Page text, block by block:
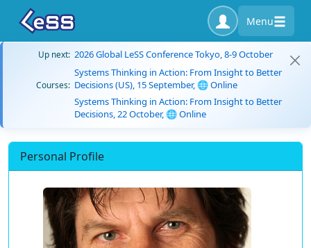
Menu
Up next: 2026 Global LeSS Conference Tokyo, 8-9 October
Courses:
Systems Thinking in Action: From Insight to Better
Decisions (US), 15 September, 🌐 Online
Systems Thinking in Action: From Insight to Better
Decisions, 22 October, 🌐 Online
Personal Profile